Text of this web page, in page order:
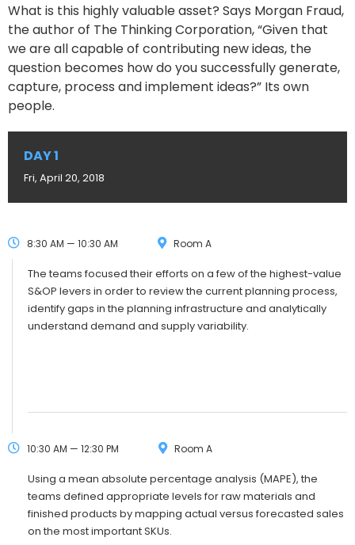
What is this highly valuable asset? Says Morgan Fraud,
the author of The Thinking Corporation, “Given that
we are all capable of contributing new ideas, the
question becomes how do you successfully generate,
capture, process and implement ideas?” Its own
people.
DAY 1
Fri, April 20, 2018
8:30 AM — 10:30 AM Room A
The teams focused their efforts on a few of the highest-value
S&OP levers in order to review the current planning process,
identify gaps in the planning infrastructure and analytically
understand demand and supply variability.
10:30 AM — 12:30 PM Room A
Using a mean absolute percentage analysis (MAPE), the
teams defined appropriate levels for raw materials and
finished products by mapping actual versus forecasted sales
on the most important SKUs.